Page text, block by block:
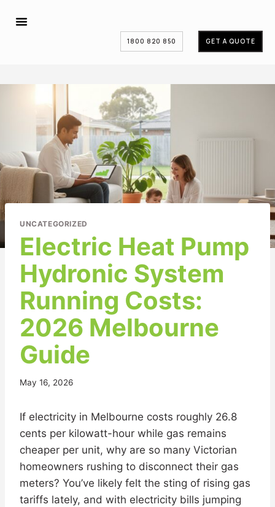
1800 820 850 GET A QUOTE
UNCATEGORIZED
Electric Heat Pump
Hydronic System
Running Costs:
2026 Melbourne
Guide
May 16, 2026
If electricity in Melbourne costs roughly 26.8
cents per kilowatt-hour while gas remains
cheaper per unit, why are so many Victorian
homeowners rushing to disconnect their gas
meters? You’ve likely felt the sting of rising gas
tariffs lately, and with electricity bills jumping